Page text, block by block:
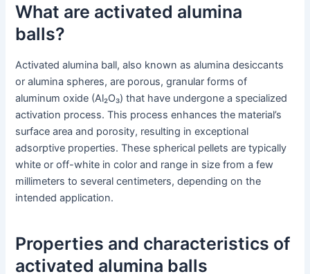
What are activated alumina
balls?
Activated alumina ball, also known as alumina desiccants
or alumina spheres, are porous, granular forms of
aluminum oxide (Al₂O₃) that have undergone a specialized
activation process. This process enhances the material’s
surface area and porosity, resulting in exceptional
adsorptive properties. These spherical pellets are typically
white or off-white in color and range in size from a few
millimeters to several centimeters, depending on the
intended application.
Properties and characteristics of
activated alumina balls